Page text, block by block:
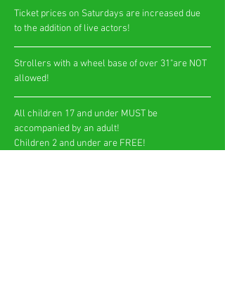
Ticket prices on Saturdays are increased due
to the addition of live actors!
​Strollers with a wheel base of over 31"are NOT
allowed!
All children 17 and under MUST be
accompanied by an adult!
Children 2 and under are FREE!​